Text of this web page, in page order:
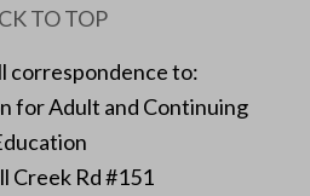
TO TOP
correspondence to:
for Adult and Continuing
Creek Rd #151